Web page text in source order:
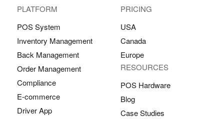
PLATFORM
POS System
Inventory Management
Back Management
Order Management
Compliance
E-commerce
Driver App
PRICING
USA
Canada
Europe
RESOURCES
POS Hardware
Blog
Case Studies